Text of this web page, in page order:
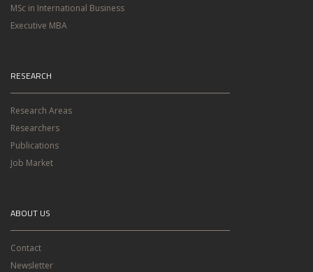
MSc in International Business
Executive MBA
RESEARCH
Research Areas
Researchers
Publications
Job Market
ABOUT US
Contact
Newsletter